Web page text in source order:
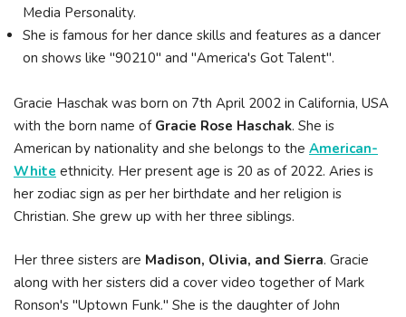
Media Personality.
She is famous for her dance skills and features as a dancer
on shows like "90210" and "America's Got Talent".
Gracie Haschak was born on 7th April 2002 in California, USA
with the born name of Gracie Rose Haschak. She is
American by nationality and she belongs to the American-
White ethnicity. Her present age is 20 as of 2022. Aries is
her zodiac sign as per her birthdate and her religion is
Christian. She grew up with her three siblings.
Her three sisters are Madison, Olivia, and Sierra. Gracie
along with her sisters did a cover video together of Mark
Ronson's "Uptown Funk." She is the daughter of John